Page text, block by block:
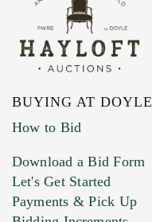
BUYING AT DOYLE
How to Bid
Download a Bid Form
Let's Get Started
Payments & Pick Up